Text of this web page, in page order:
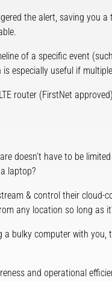
the alert, saving you
of a specific event
especially useful if
router (FirstNet
doesn’t have to be
laptop?
& control their cloud-
any location so long as
bulky computer with
and operational